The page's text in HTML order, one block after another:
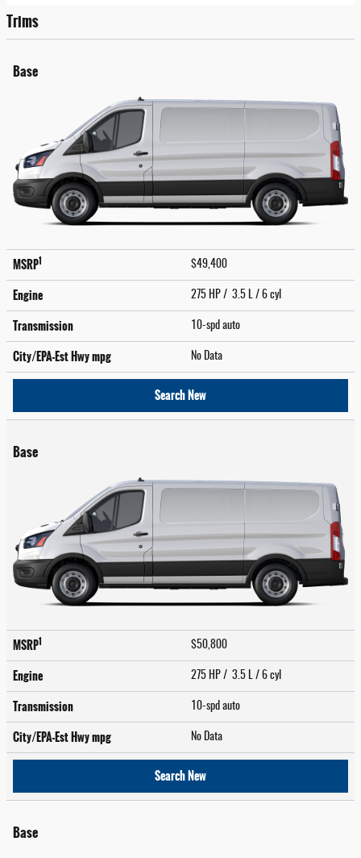
Trims
Base
MSRP1 $49,400
Engine 275 HP / 3.5 L / 6 cyl
Transmission 10-spd auto
City/EPA-Est Hwympg No Data
Search New
Base
MSRP1 $50,800
Engine 275 HP / 3.5 L / 6 cyl
Transmission 10-spd auto
City/EPA-Est Hwympg No Data
Search New
Base